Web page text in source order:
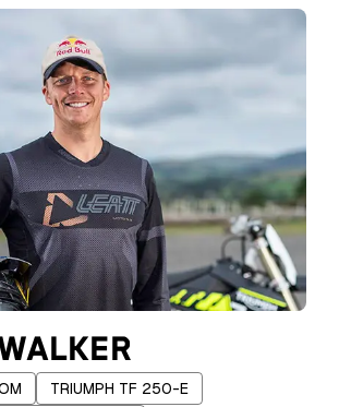
a notable enduro rider,
his career. With a career
victories, Lettenbichler
his place in the top tier of hard
winning multiple FIM Hard
Championship titles and World
(WESS) championships.
TRIUMPH TF 250-E